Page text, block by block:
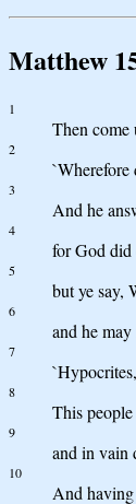
Matthew
1
Then come
2
`Wherefore
3
And he
4
for God did
5
but ye say,
6
and he
7
8
This
9
and in vain
10
And having